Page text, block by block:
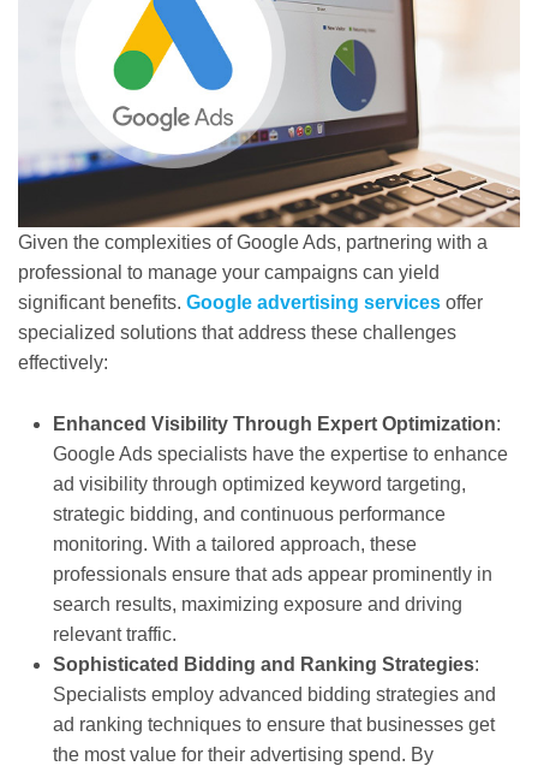
Given the complexities of Google Ads, partnering with a
professional to manage your campaigns can yield
significant benefits. Google advertising services offer
specialized solutions that address these challenges
effectively:
Enhanced Visibility Through Expert Optimization:
Google Ads specialists have the expertise to enhance
ad visibility through optimized keyword targeting,
strategic bidding, and continuous performance
monitoring. With a tailored approach, these
professionals ensure that ads appear prominently in
search results, maximizing exposure and driving
relevant traffic.
Sophisticated Bidding and Ranking Strategies:
Specialists employ advanced bidding strategies and
ad ranking techniques to ensure that businesses get
the most value for their advertising spend. By